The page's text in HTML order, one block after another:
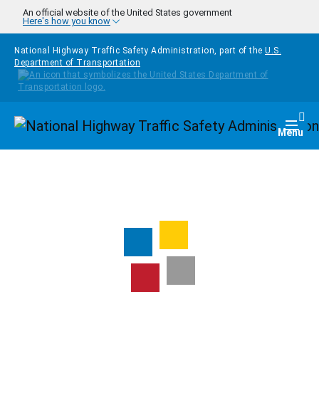
Skip to main content
An official website of the United States government
Here's how you know
National Highway Traffic Safety Administration, part of the U.S.
Department of Transportation
Homepage Menu